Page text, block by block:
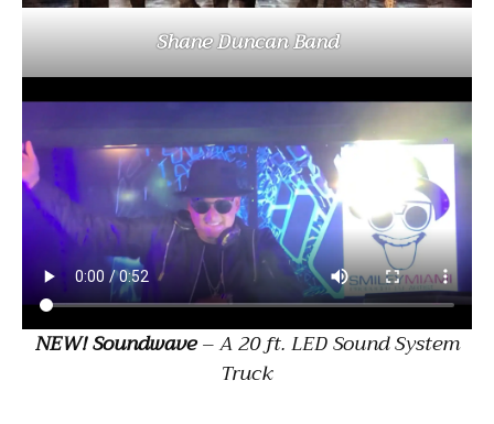
Shane Duncan Band
NEW! Soundwave– A 20 ft. LED Sound System
Truck